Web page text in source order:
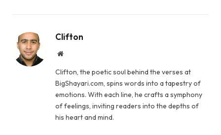
Clifton
Website
Clifton, the poetic soul behind the verses at
BigShayari.com, spins words into a tapestry of
emotions. With each line, he crafts a symphony
of feelings, inviting readers into the depths of
his heart and mind.